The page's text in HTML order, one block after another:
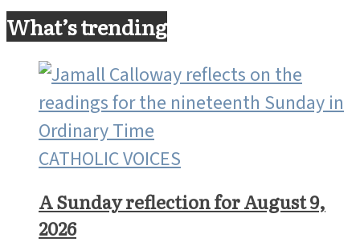
What’s trending
CATHOLIC VOICES
A Sunday reflection for August 9,
2026